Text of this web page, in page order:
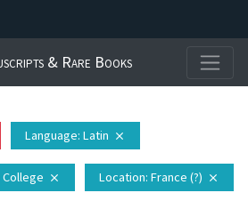
& Rare Books
Language: Latin close
close Location: France (?) close